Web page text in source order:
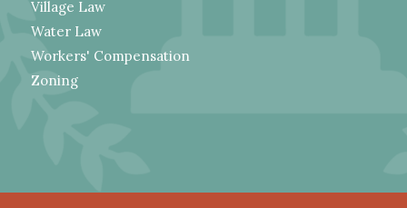
Village Law
Water Law
Workers' Compensation
Zoning